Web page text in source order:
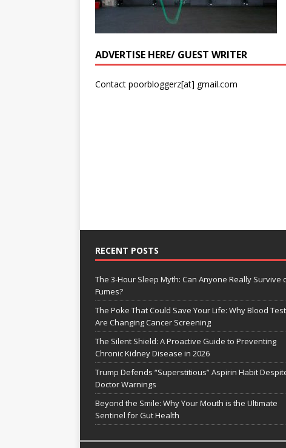
ADVERTISE HERE/ GUEST WRITER
Contact poorbloggerz[at] gmail.com
RECENT POSTS
The 3-Hour Sleep Myth: Can Anyone Really Survive
Fumes?
The Poke That Could Save Your Life: Why Blood
Are Changing Cancer Screening
The Silent Shield: A Proactive Guide to Preventing
Chronic Kidney Disease in 2026
Trump Defends “Superstitious” Aspirin Habit
Doctor Warnings
Beyond the Smile: Why Your Mouth is the Ultimate
Sentinel for Gut Health